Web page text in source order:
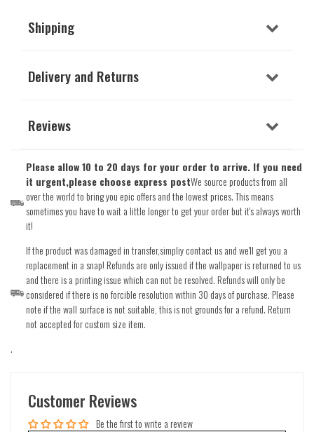
Shipping
Delivery and Returns
Reviews
Please allow 10 to 20 days for your order to arrive. If you need
it urgent,please choose express postWe source products from all
over the world to bring you epic offers and the lowest prices. This means
sometimes you have to wait a little longer to get your order but it's always worth
it!
If the product was damaged in transfer,simpliy contact us and we'll get you a
replacement in a snap! Refunds are only issued if the wallpaper is returned to us
and there is a printing issue which can not be resolved. Refunds will only be
considered if there is no forcible resolution within 30 days of purchase. Please
note if the wall surface is not suitable, this is not grounds for a refund. Return
not accepted for custom size item.
.
Customer Reviews
Be the first to write a review